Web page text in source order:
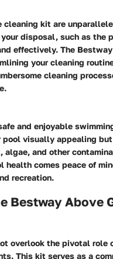
cleaning kit are
disposal, such as the
effectively. The
your cleaning
cleaning
and enjoyable
pool visually appealing
and other
comes peace of
recreation.
Bestway Above
overlook the pivotal role
This kit serves as a